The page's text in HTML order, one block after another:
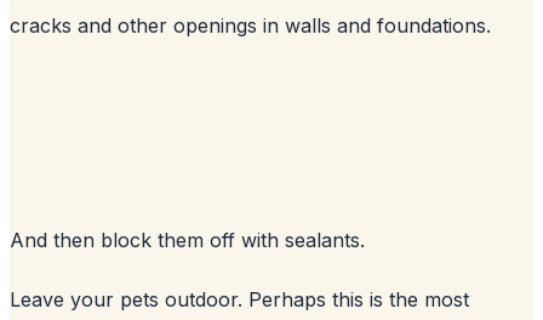
cracks and other openings in walls and foundations.
And then block them off with sealants.
Leave your pets outdoor. Perhaps this is the most